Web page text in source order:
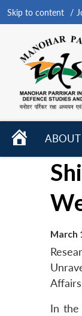
Skip to content
HOME
ABOUT
March
In the